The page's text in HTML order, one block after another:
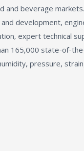
and beverage
development,
expert technical
165,000 state-of-
pressure,